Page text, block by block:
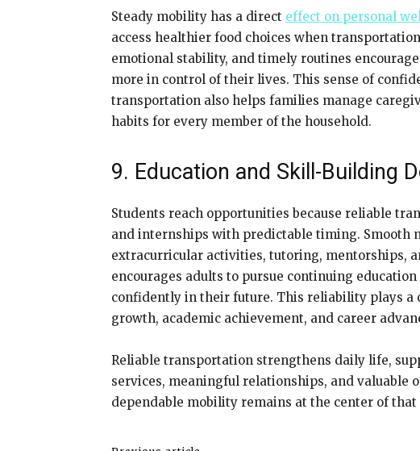
Steady mobility has a direct effect on personal
access healthier food choices when
emotional stability, and timely routines
more in control of their lives. This sense of
transportation also helps families manage
habits for every member of the household.
9. Education and Skill-Building
Students reach opportunities because reliable
and internships with predictable timing. Smooth
extracurricular activities, tutoring, mentorships,
encourages adults to pursue continuing
confidently in their future. This reliability plays a
growth, academic achievement, and career
Reliable transportation strengthens daily life,
services, meaningful relationships, and valuable
dependable mobility remains at the center of that